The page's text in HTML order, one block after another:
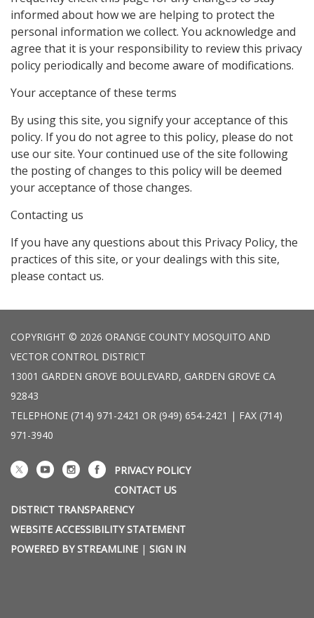
informed about how we are helping to protect the
personal information we collect. You acknowledge and
agree that it is your responsibility to review this privacy
policy periodically and become aware of modifications.
Your acceptance of these terms
By using this site, you signify your acceptance of this
policy. If you do not agree to this policy, please do not
use our site. Your continued use of the site following
the posting of changes to this policy will be deemed
your acceptance of those changes.
Contacting us
If you have any questions about this Privacy Policy, the
practices of this site, or your dealings with this site,
please contact us.
COPYRIGHT © 2026 ORANGE COUNTY MOSQUITO AND
VECTOR CONTROL DISTRICT
13001 GARDEN GROVE BOULEVARD, GARDEN GROVE CA
92843
TELEPHONE (714) 971-2421 OR (949) 654-2421 | FAX (714)
971-3940
PRIVACY POLICY
CONTACT US
DISTRICT TRANSPARENCY
WEBSITE ACCESSIBILITY STATEMENT
POWERED BY STREAMLINE | SIGN IN